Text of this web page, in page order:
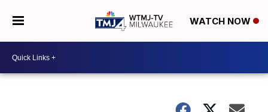
WATCH NOW